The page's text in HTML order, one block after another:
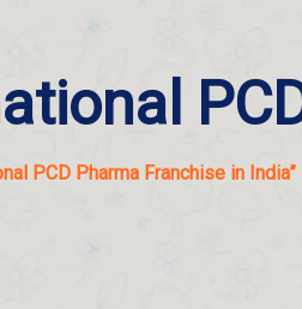
PCD Pharma Franchise in India”